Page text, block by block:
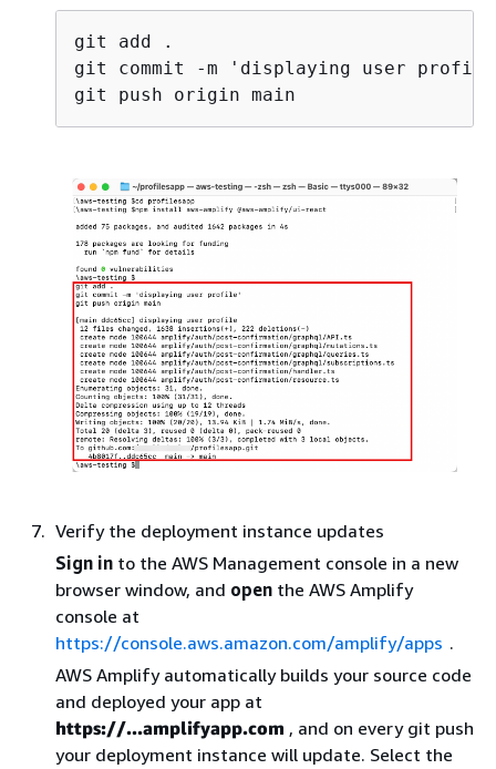
git add .
git commit -m 'displaying user
Verify the deployment instance updates
Sign in to the AWS Management console in a new
browser window, and open the AWS Amplify
console at
https://console.aws.amazon.com/amplify/apps .
AWS Amplify automatically builds your source code
and deployed your app at
https://...amplifyapp.com , and on every git push
your deployment instance will update. Select the